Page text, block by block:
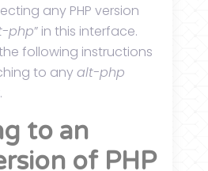
any PHP version
php” in this interface.
following instructions
to anyalt-php
to an
of PHP